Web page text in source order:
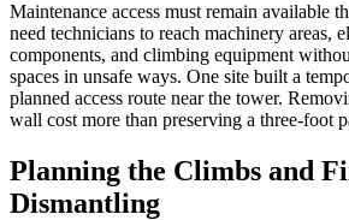
Maintenance access must remain available
need technicians to reach machinery areas,
components, and climbing equipment
spaces in unsafe ways. One site built a
planned access route near the tower.
wall cost more than preserving a three-foot
Planning the Climbs and
Dismantling